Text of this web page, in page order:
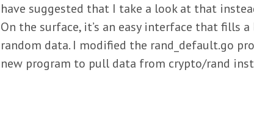
have suggested that I take a look at that
On the surface, it’s an easy interface that fills
random data. I modified the rand_default.go
new program to pull data from crypto/rand